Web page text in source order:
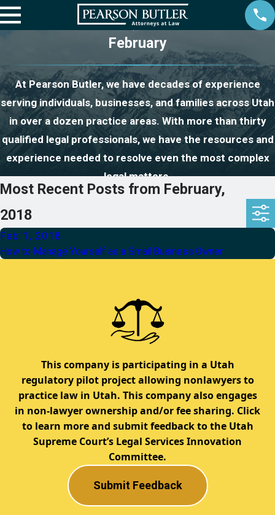
February
At Pearson Butler, we have decades of experience
serving individuals, businesses, and families across Utah
in over a dozen practice areas. With more than thirty
qualified legal professionals, we have the resources and
experience needed to resolve even the most complex
legal matters.
Most Recent Posts from February,
2018
Feb 1, 2018
How to Manage Yourself as a Small Business Owner
This company is participating in a Utah
regulatory pilot project allowing nonlawyers to
practice law in Utah. This company also engages
in non-lawyer ownership and/or fee sharing. Click
to learn more and submit feedback to the Utah
Supreme Court’s Legal Services Innovation
Committee.
Submit Feedback